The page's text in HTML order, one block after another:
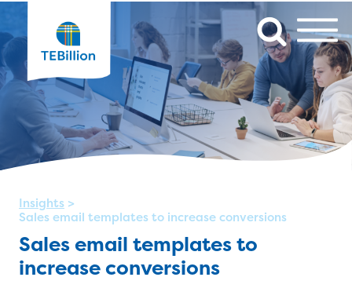
Insights >
Sales email templates to increase conversions
Sales email templates to
increase conversions